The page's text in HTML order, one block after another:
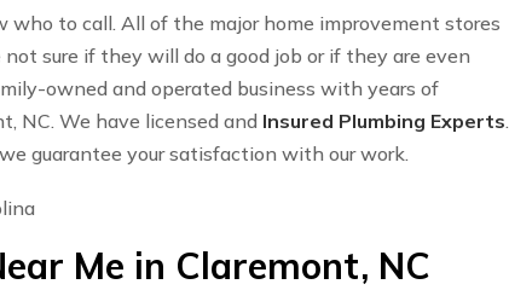
who to call. All of the major home improvement stores
not sure if they will do a good job or if they are even
owned and operated business with years of
NC. We have licensed and Insured Plumbing Experts.
guarantee your satisfaction with our work.
Me in Claremont, NC